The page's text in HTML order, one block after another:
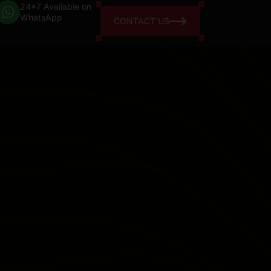
24*7 Available on
WhatsApp
CONTACT US